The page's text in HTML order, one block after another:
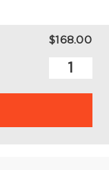
$168.00